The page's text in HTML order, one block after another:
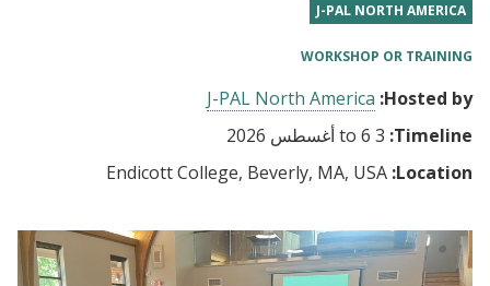
J-PAL NORTH AMERICA
WORKSHOP OR TRAINING
Hosted by:
J-PAL North America
Timeline:
3 6 أغسطس 2026
Location: